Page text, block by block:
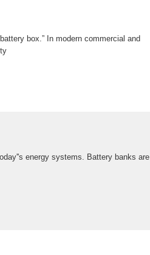
box.” In modern commercial and
energy systems. Battery banks are